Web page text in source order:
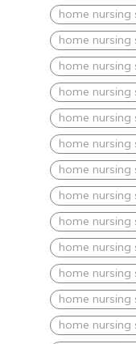
home nursing
home nursing
home nursing
home nursing
home nursing
home nursing
home nursing
home nursing
home nursing
home nursing
home nursing
home nursing
home nursing